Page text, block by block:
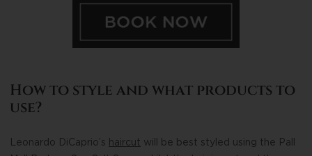
How to style and what products to
use?
Leonardo DiCaprio’s haircut will be best styled using the Pall